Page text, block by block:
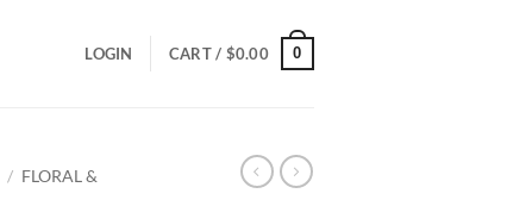
LOGIN CART / $0.00 0
/ FLORAL &